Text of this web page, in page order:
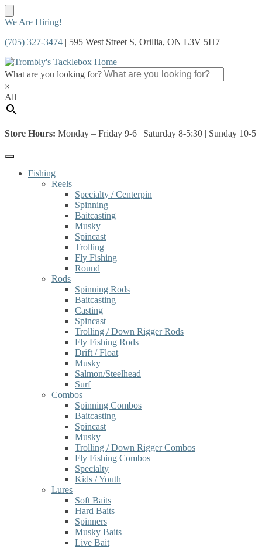
Skip
navigation
Skip
content
We Are Hiring!
(705) 327-3474 | 595 West Street S, Orillia, ON L3V 5H7
What are you looking for?
×
All
Store Hours: Monday – Friday 9-6 | Saturday 8-5:30 | Sunday 10-5
Fishing
Reels
Specialty / Centerpin
Spinning
Baitcasting
Musky
Spincast
Trolling
Fly Fishing
Round
Rods
Spinning Rods
Baitcasting
Casting
Spincast
Trolling / Down Rigger Rods
Fly Fishing Rods
Drift / Float
Musky
Salmon/Steelhead
Surf
Combos
Spinning Combos
Baitcasting
Spincast
Musky
Trolling / Down Rigger Combos
Fly Fishing Combos
Specialty
Kids / Youth
Lures
Soft Baits
Hard Baits
Spinners
Musky Baits
Live Bait